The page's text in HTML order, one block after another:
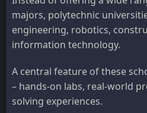
majors, polytechnic
engineering, robotics,
information technology.
A central feature of these
– hands-on labs, real-world
solving experiences.